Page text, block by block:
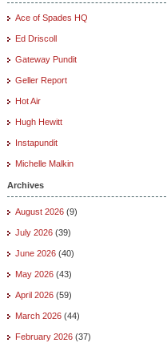
Ace of Spades HQ
Ed Driscoll
Gateway Pundit
Geller Report
Hot Air
Hugh Hewitt
Instapundit
Michelle Malkin
Archives
August 2026 (9)
July 2026 (39)
June 2026 (40)
May 2026 (43)
April 2026 (59)
March 2026 (44)
February 2026 (37)